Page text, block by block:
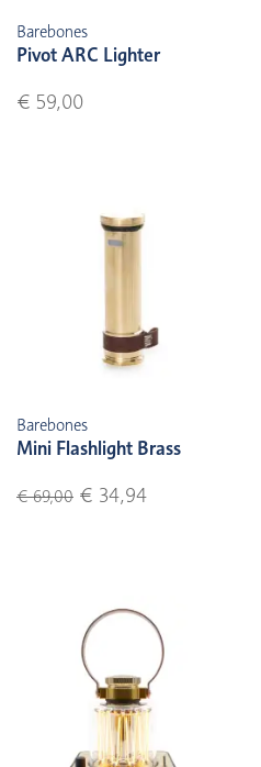
Barebones
Pivot ARC Lighter
€ 59,00
Barebones
Mini Flashlight Brass
€ 69,00 € 34,94